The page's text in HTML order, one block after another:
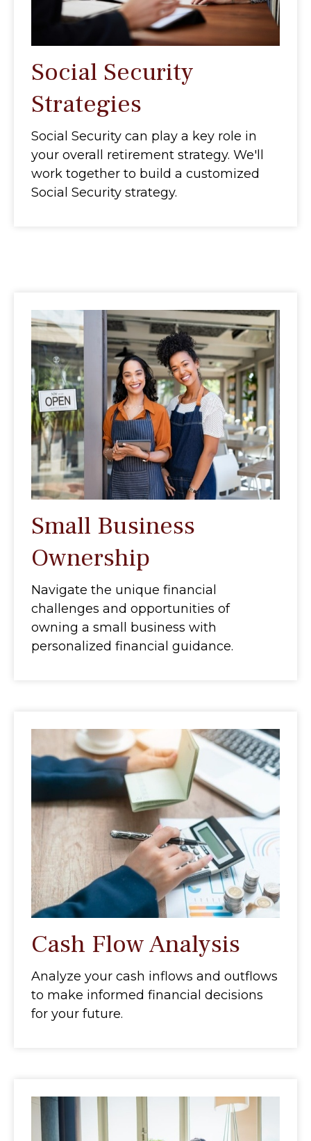
Social Security
Strategies
Social Security can play a key role in
your overall retirement strategy. We'll
work together to build a customized
Social Security strategy.
Small Business
Ownership
Navigate the unique financial
challenges and opportunities of
owning a small business with
personalized financial guidance.
Cash Flow Analysis
Analyze your cash inflows and outflows
to make informed financial decisions
for your future.